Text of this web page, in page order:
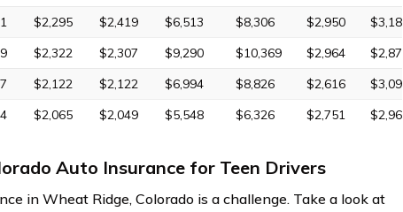
$2,295 $2,419 $6,513 $8,306 $2,950
$3,180
$2,322 $2,307 $9,290 $10,369 $2,964
$2,872
$2,122 $2,122 $6,994 $8,826 $2,616
$3,095
$2,065 $2,049 $5,548 $6,326 $2,751 $2,965
Auto Insurance for Teen Drivers
in Wheat Ridge, Colorado is a challenge. Take a look at